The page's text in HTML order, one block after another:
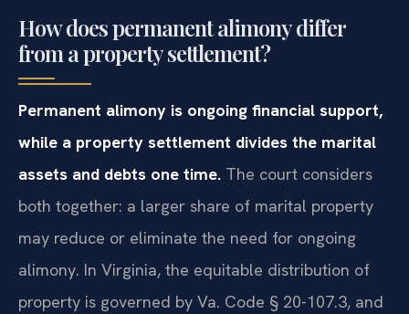
How does permanent alimony differ
from a property settlement?
Permanent alimony is ongoing financial support,
while a property settlement divides the marital
assets and debts one time. The court considers
both together: a larger share of marital property
may reduce or eliminate the need for ongoing
alimony. In Virginia, the equitable distribution of
property is governed by Va. Code § 20-107.3, and